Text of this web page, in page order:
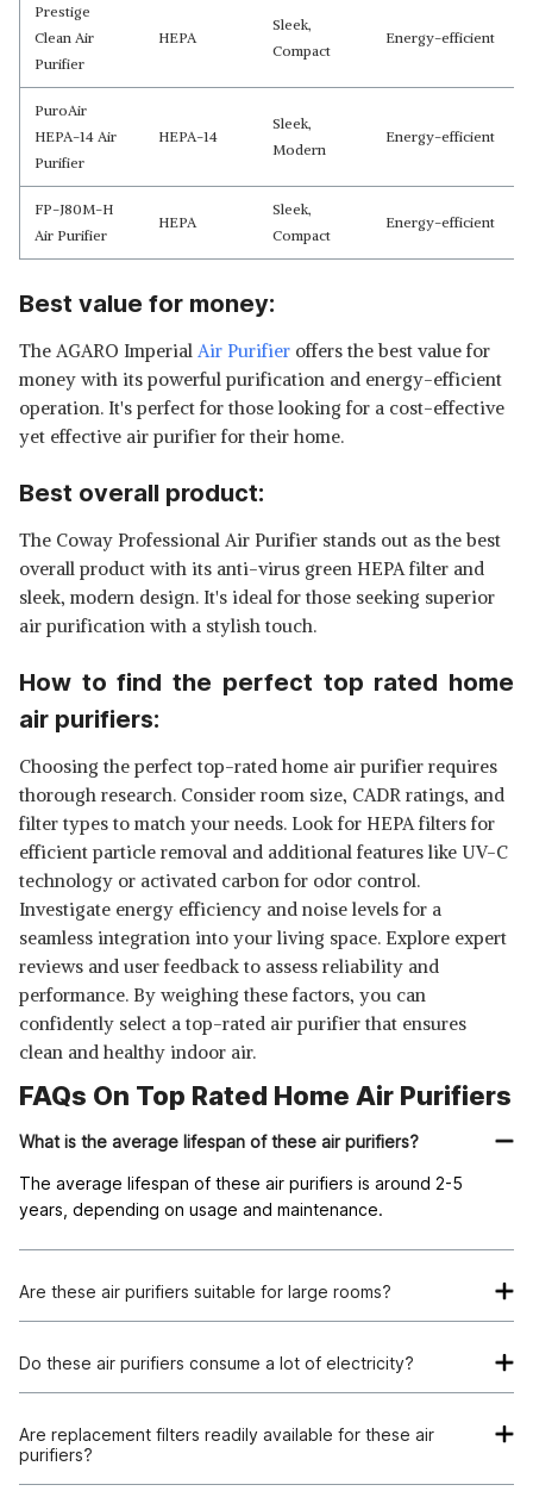
Prestige
Clean Air
Purifier
HEPA
Sleek,
Compact
Energy-efficient
PuroAir
HEPA-14 Air
Purifier
HEPA-14
Sleek,
Modern
Energy-efficient
FP-J80M-H
Air Purifier
HEPA
Sleek,
Compact
Energy-efficient
Best value for money:
The AGARO Imperial Air Purifier offers the best value for
money with its powerful purification and energy-efficient
operation. It's perfect for those looking for a cost-effective
yet effective air purifier for their home.
Best overall product:
The Coway Professional Air Purifier stands out as the best
overall product with its anti-virus green HEPA filter and
sleek, modern design. It's ideal for those seeking superior
air purification with a stylish touch.
How to find the perfect top rated home
air purifiers:
Choosing the perfect top-rated home air purifier requires
thorough research. Consider room size, CADR ratings, and
filter types to match your needs. Look for HEPA filters for
efficient particle removal and additional features like UV-C
technology or activated carbon for odor control.
Investigate energy efficiency and noise levels for a
seamless integration into your living space. Explore expert
reviews and user feedback to assess reliability and
performance. By weighing these factors, you can
confidently select a top-rated air purifier that ensures
clean and healthy indoor air.
FAQs On Top Rated Home Air Purifiers
What is the average lifespan of these air purifiers?
The average lifespan of these air purifiers is around 2-5
years, depending on usage and maintenance.
Are these air purifiers suitable for large rooms?
while others are more ideal for smaller spaces. It's essential to
consider the coverage area before making a purchase.
Do these air purifiers consume a lot of electricity?
minimal electricity. It's important to check the energy
efficiency rating of each product before making a decision.
Are replacement filters readily available for these air
purifiers?